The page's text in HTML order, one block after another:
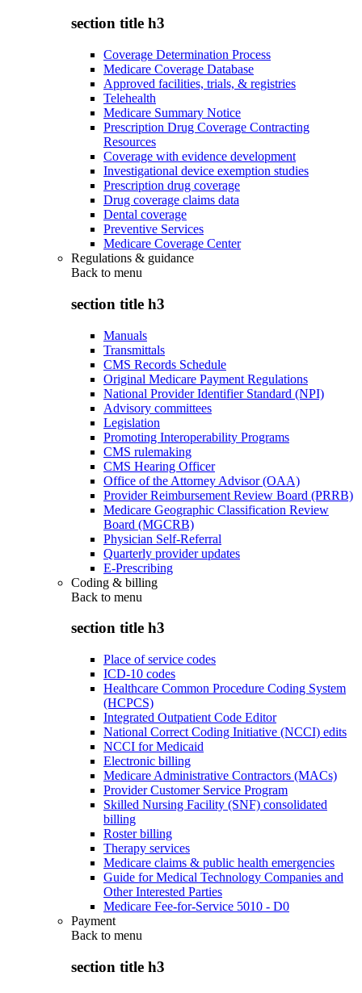
section title h3
Coverage Determination Process
Medicare Coverage Database
Approved facilities, trials, & registries
Telehealth
Medicare Summary Notice
Prescription Drug Coverage Contracting
Resources
Coverage with evidence development
Investigational device exemption studies
Prescription drug coverage
Drug coverage claims data
Dental coverage
Preventive Services
Medicare Coverage Center
Regulations & guidance
Back to menu
section title h3
Manuals
Transmittals
CMS Records Schedule
Original Medicare Payment Regulations
National Provider Identifier Standard (NPI)
Advisory committees
Legislation
Promoting Interoperability Programs
CMS rulemaking
CMS Hearing Officer
Office of the Attorney Advisor (OAA)
Provider Reimbursement Review Board (PRRB)
Medicare Geographic Classification Review
Board (MGCRB)
Physician Self-Referral
Quarterly provider updates
E-Prescribing
Coding & billing
Back to menu
section title h3
Place of service codes
ICD-10 codes
Healthcare Common Procedure Coding System
(HCPCS)
Integrated Outpatient Code Editor
National Correct Coding Initiative (NCCI) edits
NCCI for Medicaid
Electronic billing
Medicare Administrative Contractors (MACs)
Provider Customer Service Program
Skilled Nursing Facility (SNF) consolidated
billing
Roster billing
Therapy services
Medicare claims & public health emergencies
Guide for Medical Technology Companies and
Other Interested Parties
Medicare Fee-for-Service 5010 - D0
Payment
Back to menu
section title h3